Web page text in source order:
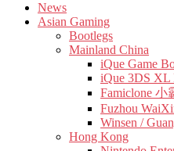
News
Asian Gaming
Bootlegs
Mainland China
iQue Game
iQue 3DS XL
Famiclone 小
Fuzhou
Winsen /
Hong Kong